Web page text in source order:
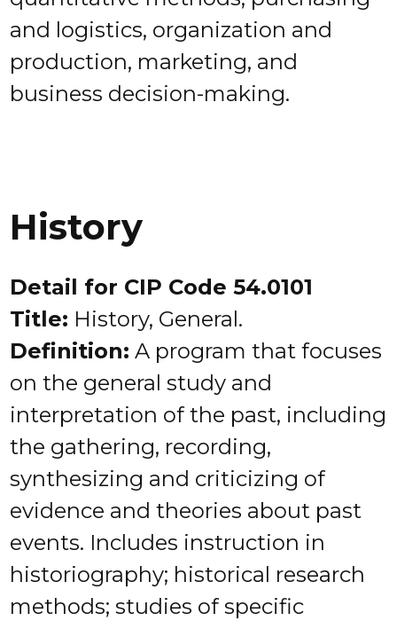
and logistics, organization and
production, marketing, and
business decision-making.
History
Detail for CIP Code 54.0101
Title: History, General.
Definition: A program that focuses
on the general study and
interpretation of the past, including
the gathering, recording,
synthesizing and criticizing of
evidence and theories about past
events. Includes instruction in
historiography; historical research
methods; studies of specific